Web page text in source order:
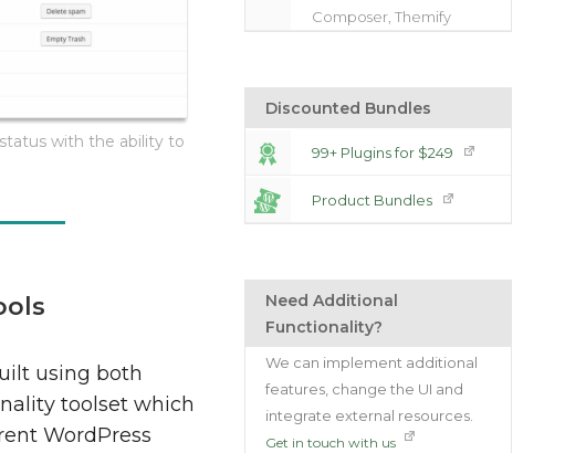
with the ability to
using both
toolset which
WordPress
Composer, Themify
Discounted Bundles
99+ Plugins for $249
Product Bundles
Need Additional
Functionality?
We can implement additional
features, change the UI and
integrate external resources.
Get in touch with us